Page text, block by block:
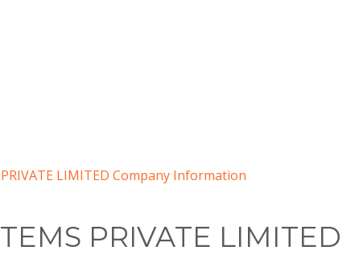
PRIVATE LIMITED Company Information
PRIVATE LIMITED